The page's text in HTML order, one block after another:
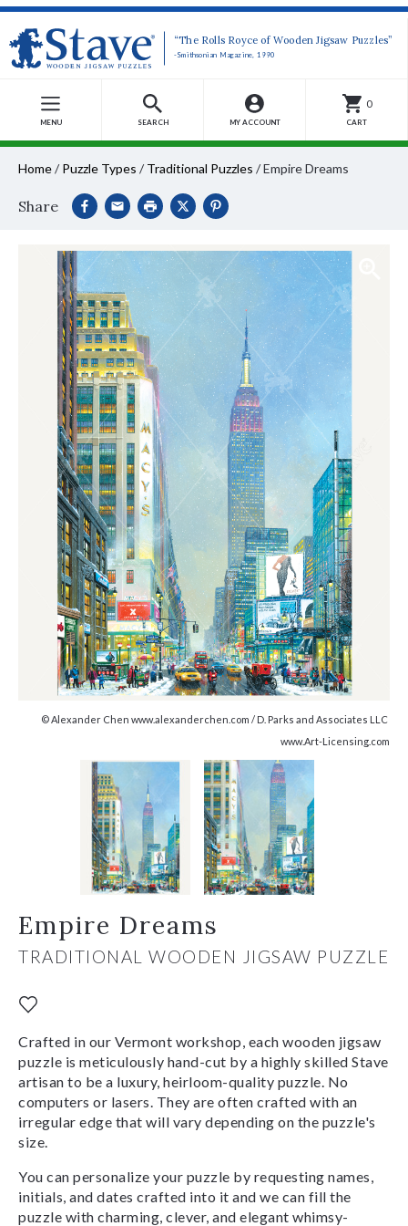
“The Rolls Royce of Wooden Jigsaw Puzzles”
-Smithsonian Magazine, 1990
MENU SEARCH MY ACCOUNT
0
CART
Home/ Puzzle Types / Traditional Puzzles /Empire Dreams
Share
© Alexander Chen www.alexanderchen.com / D. Parks and Associates LLC
www.Art-Licensing.com
Empire Dreams
TRADITIONAL WOODEN JIGSAW PUZZLE
Crafted in our Vermont workshop, each wooden jigsaw
puzzle is meticulously hand-cut by a highly skilled Stave
artisan to be a luxury, heirloom-quality puzzle. No
computers or lasers. They are often crafted with an
irregular edge that will vary depending on the puzzle's
size.
You can personalize your puzzle by requesting names,
initials, and dates crafted into it and we can fill the
puzzle with charming, clever, and elegant whimsy-